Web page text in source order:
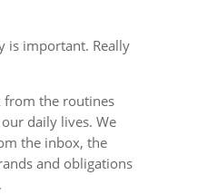
is important. Really
from the routines
daily lives. We
the inbox, the
and obligations